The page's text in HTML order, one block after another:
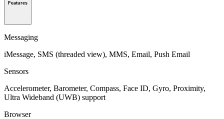
Features
Messaging
iMessage, SMS (threaded view), MMS, Email, Push Email
Sensors
Accelerometer, Barometer, Compass, Face ID, Gyro, Proximity,
Ultra Wideband (UWB) support
Browser